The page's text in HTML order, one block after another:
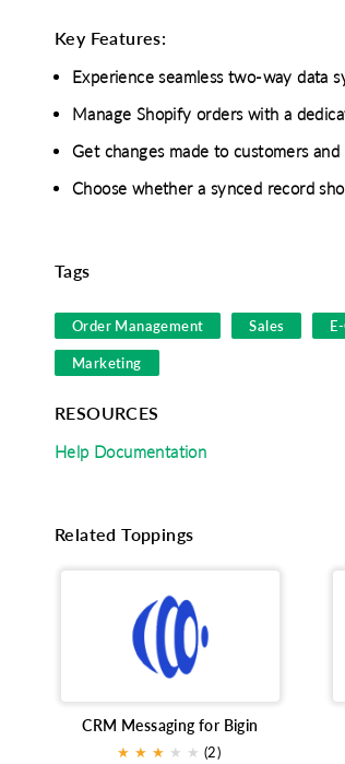
Key Features:
Experience seamless two-way data
Manage Shopify orders with a
Get changes made to customers
Choose whether a synced record
Tags
Order Management Sales
Marketing
RESOURCES
Help Documentation
Related Toppings
CRM Messaging for Bigin
★ ★ ★ ★ ★ (2)